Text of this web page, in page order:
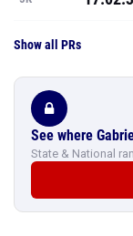
Show all PRs
See where
State & National